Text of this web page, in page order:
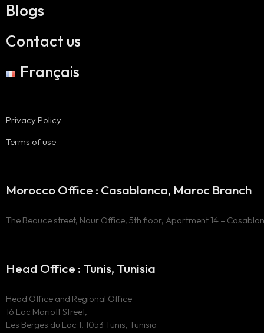
Blogs
Contact us
Français
Privacy Policy
Terms of use
Head Office : Tunis, Tunisia
Head Office and Regional Office
16 Lac Mariott Street,
Les Berges du Lac 1, 1053 Tunis, Tunisia
Morocco Office : Casablanca, Maroc Branch
The Beauce street, Nour Office, 5th floor, Apartment 14 –